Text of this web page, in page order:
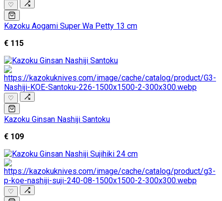
♡
Kazoku Aogami Super Wa Petty 13 cm
€ 115
♡
Kazoku Ginsan Nashiji Santoku
€ 109
♡